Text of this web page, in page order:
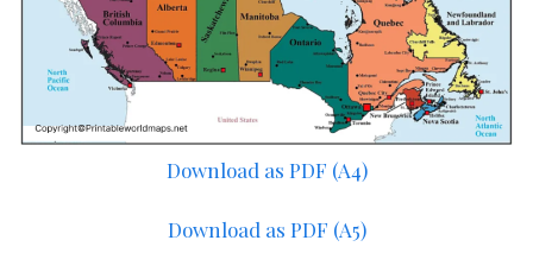
Download as PDF (A4)
Download as PDF (A5)